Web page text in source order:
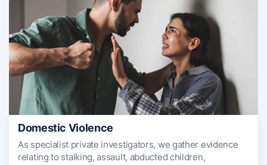
Domestic Violence
As specialist private investigators, we gather evidence
relating to stalking, assault, abducted children,